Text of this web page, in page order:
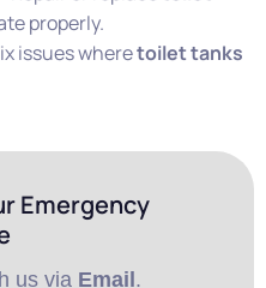
properly.
issues wheretoilet tanks
Emergency
us via Email .